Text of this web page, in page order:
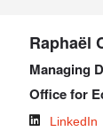
Raphaël
Managing
Office for
LinkedIn